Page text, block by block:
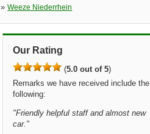
»Weeze Niederrhein
Our Rating
(5.0 out of 5)
Remarks we have received include the
following:
"Friendly helpful staff and almost new
car. "